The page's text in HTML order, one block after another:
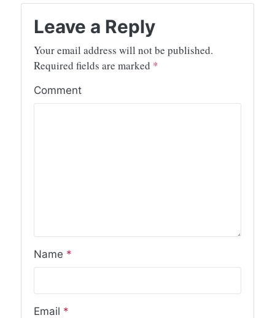
Leave a Reply
Your email address will not be published.
Required fields are marked *
Comment
Name *
Email *